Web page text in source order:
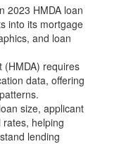
2023 HMDA loan
into its mortgage
and loan
(HMDA) requires
data, offering
size, applicant
helping
lending